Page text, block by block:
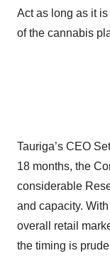
Act as long as it
of the cannabis
Tauriga’s CEO
18 months, the
considerable
and capacity.
overall retail
the timing is